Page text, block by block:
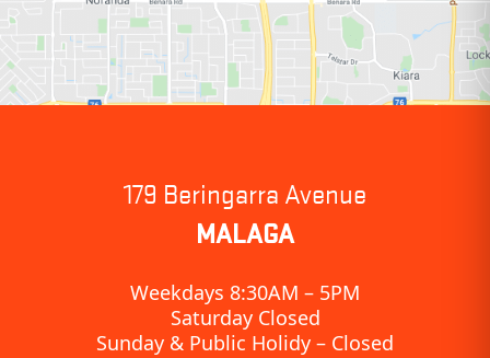
179 Beringarra Avenue
MALAGA
Weekdays 8:30AM – 5PM
Saturday Closed
Sunday & Public Holidy – Closed